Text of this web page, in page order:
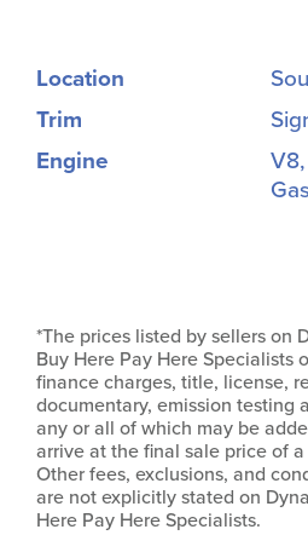
Location
Trim
Engine
*The prices listed by sellers on
Buy Here Pay Here Specialists
finance charges, title, license,
documentary, emission testing
any or all of which may be
arrive at the final sale price of
Other fees, exclusions, and
are not explicitly stated on
Here Pay Here Specialists.